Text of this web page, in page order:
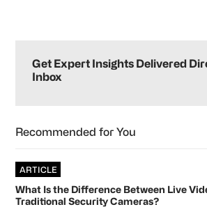
Sidebar
Get Expert Insights Delivered
Inbox
Recommended for You
ARTICLE
What Is the Difference Between Live
Traditional Security Cameras?